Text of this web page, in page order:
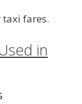
fares.
in